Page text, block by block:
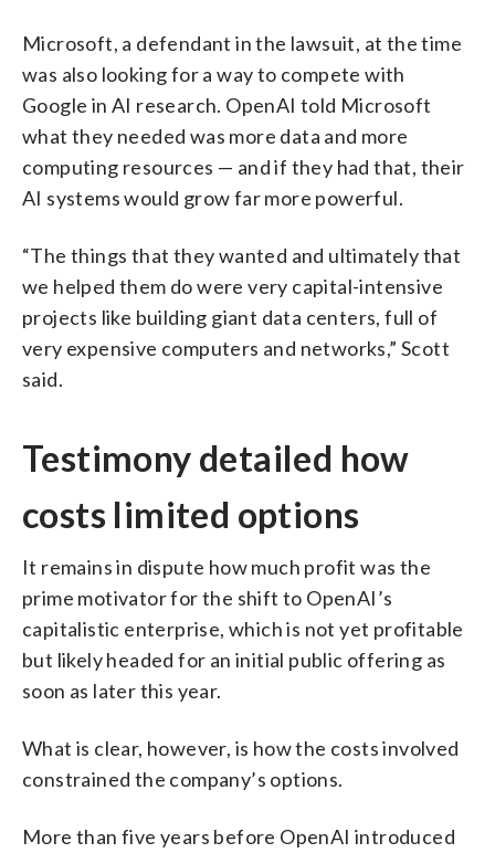
Microsoft, a defendant in the lawsuit, at the time
was also looking for a way to compete with
Google in AI research. OpenAI told Microsoft
what they needed was more data and more
computing resources — and if they had that, their
AI systems would grow far more powerful.
“The things that they wanted and ultimately that
we helped them do were very capital-intensive
projects like building giant data centers, full of
very expensive computers and networks,” Scott
said.
Testimony detailed how
costs limited options
It remains in dispute how much profit was the
prime motivator for the shift to OpenAI’s
capitalistic enterprise, which is not yet profitable
but likely headed for an initial public offering as
soon as later this year.
What is clear, however, is how the costs involved
constrained the company’s options.
More than five years before OpenAI introduced